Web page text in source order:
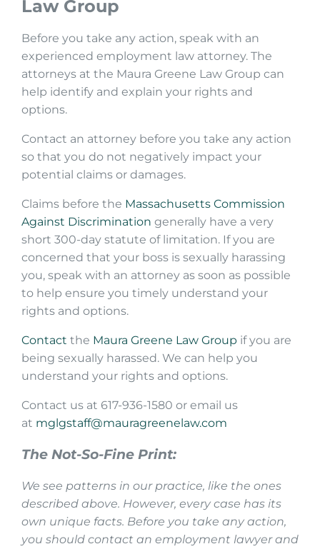
Law Group
Before you take any action, speak with an
experienced employment law attorney. The
attorneys at the Maura Greene Law Group can
help identify and explain your rights and
options.
Contact an attorney before you take any action
so that you do not negatively impact your
potential claims or damages.
Claims before the Massachusetts Commission
Against Discrimination generally have a very
short 300-day statute of limitation. If you are
concerned that your boss is sexually harassing
you, speak with an attorney as soon as possible
to help ensure you timely understand your
rights and options.
Contact the Maura Greene Law Group if you are
being sexually harassed. We can help you
understand your rights and options.
Contact us at 617-936-1580 or email us
at mglgstaff@mauragreenelaw.com
The Not-So-Fine Print:
We see patterns in our practice, like the ones
described above. However, every case has its
own unique facts. Before you take any action,
you should contact an employment lawyer and